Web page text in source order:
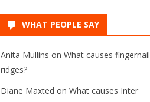
WHAT PEOPLE SAY
Anita Mullins onWhat causes fingernail
ridges?
Diane Maxted onWhat causes Inter